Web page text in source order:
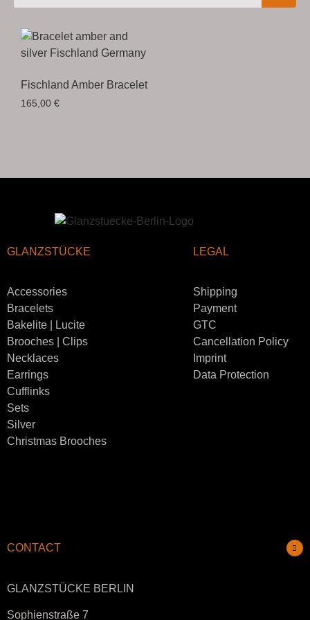
Fischland Amber Bracelet
165,00 €
GLANZSTÜCKE
Accessories
Bracelets
Bakelite | Lucite
Brooches | Clips
Necklaces
Earrings
Cufflinks
Sets
Silver
Christmas Brooches
LEGAL
Shipping
Payment
GTC
Cancellation Policy
Imprint
Data Protection
CONTACT
GLANZSTÜCKE BERLIN
Sophienstraße 7